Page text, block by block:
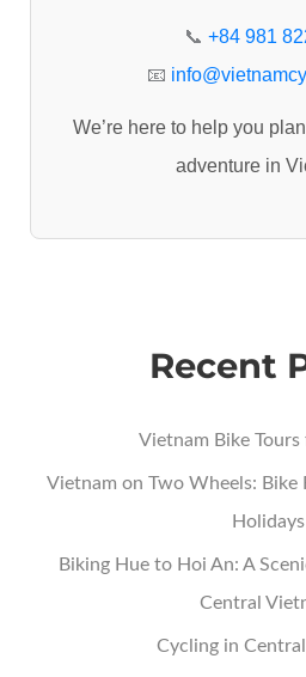
📞 +84 981
📧
We’re here to help you
adventure in
Recent
Vietnam Bike
Vietnam on Two Wheels: Bike
Holidays
Biking Hue to Hoi An: A
Central
Cycling in